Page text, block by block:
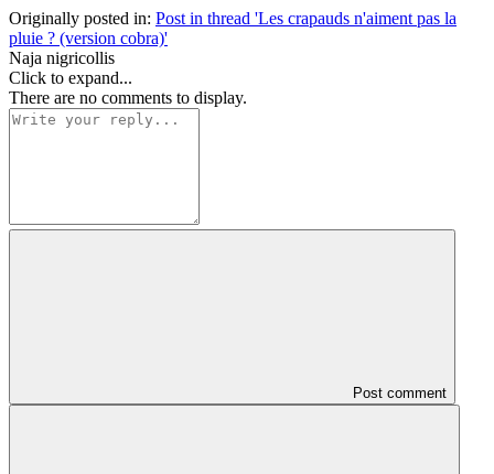
Originally posted in: Post in thread 'Les crapauds n'aiment pas la
pluie ? (version cobra)'
Naja nigricollis
Click to expand...
There are no comments to display.
Post comment